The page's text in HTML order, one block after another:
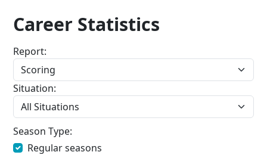
Career Statistics
Report:
Situation:
Season Type:
Regular seasons